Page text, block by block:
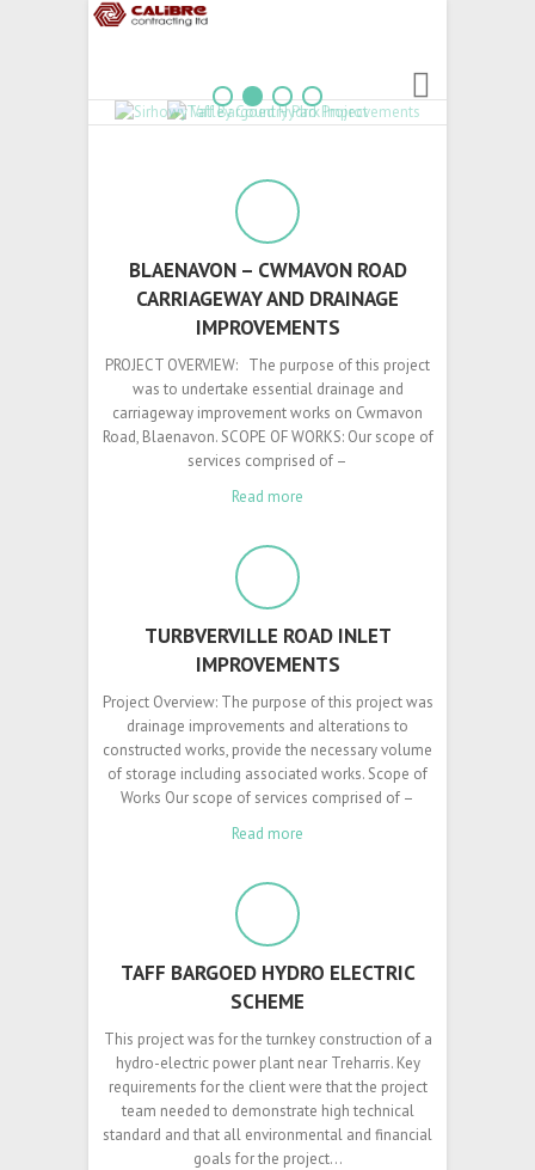
3 4
BLAENAVON – CWMAVON ROAD
CARRIAGEWAY AND DRAINAGE
IMPROVEMENTS
PROJECT OVERVIEW: The purpose of this project
was to undertake essential drainage and
carriageway improvement works on Cwmavon
Road, Blaenavon. SCOPE OF WORKS: Our scope of
services comprised of –
Read more
TURBVERVILLE ROAD INLET
IMPROVEMENTS
Project Overview: The purpose of this project was
drainage improvements and alterations to
constructed works, provide the necessary volume
of storage including associated works. Scope of
Works Our scope of services comprised of –
Read more
TAFF BARGOED HYDRO ELECTRIC
SCHEME
This project was for the turnkey construction of a
hydro-electric power plant near Treharris. Key
requirements for the client were that the project
team needed to demonstrate high technical
standard and that all environmental and financial
goals for the project…